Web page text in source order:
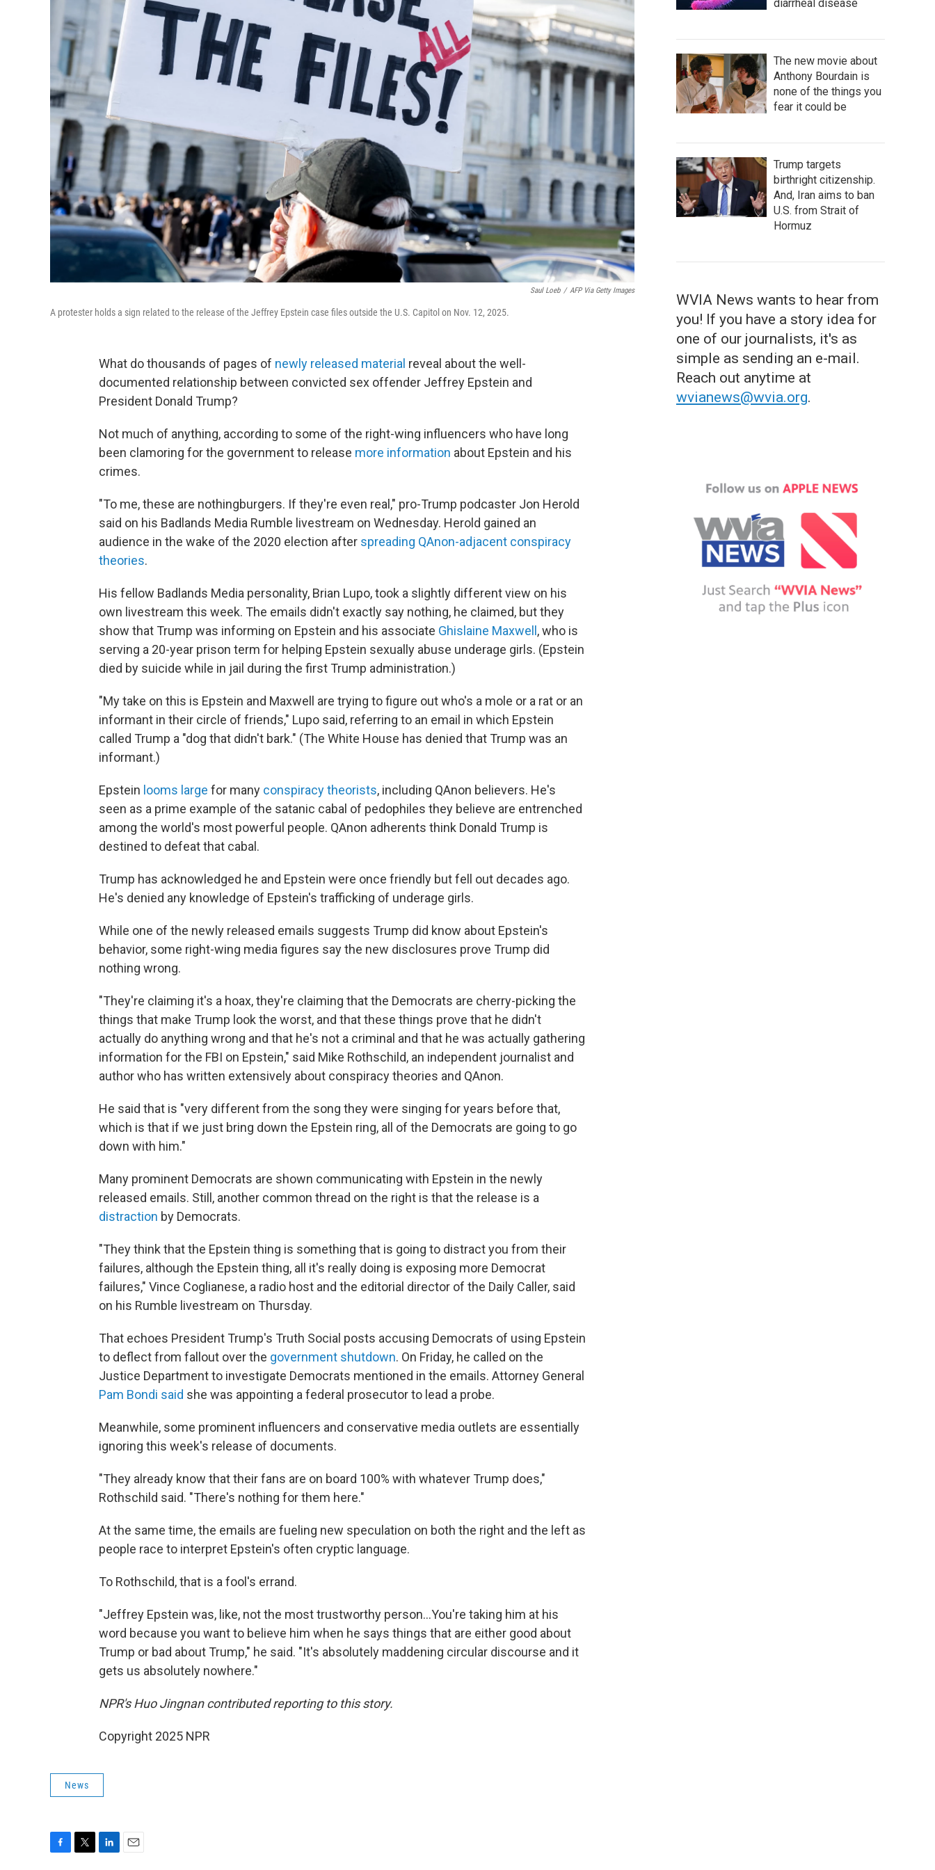
Saul Loeb / AFP Via Getty Images
A protester holds a sign related to the release of the Jeffrey Epstein case files outside the U.S. Capitol on Nov. 12, 2025.
What do thousands of pages of newly released material reveal about the well-
documented relationship between convicted sex offender Jeffrey Epstein and
President Donald Trump?
Not much of anything, according to some of the right-wing influencers who have long
been clamoring for the government to release more information about Epstein and his
crimes.
"To me, these are nothingburgers. If they're even real," pro-Trump podcaster Jon Herold
said on his Badlands Media Rumble livestream on Wednesday. Herold gained an
audience in the wake of the 2020 election after spreading QAnon-adjacent conspiracy
theories.
His fellow Badlands Media personality, Brian Lupo, took a slightly different view on his
own livestream this week. The emails didn't exactly say nothing, he claimed, but they
show that Trump was informing on Epstein and his associate Ghislaine Maxwell , who is
serving a 20-year prison term for helping Epstein sexually abuse underage girls. (Epstein
died by suicide while in jail during the first Trump administration.)
"My take on this is Epstein and Maxwell are trying to figure out who's a mole or a rat or an
informant in their circle of friends," Lupo said, referring to an email in which Epstein
called Trump a "dog that didn't bark." (The White House has denied that Trump was an
informant.)
Epstein looms large for many conspiracy theorists, including QAnon believers. He's
seen as a prime example of the satanic cabal of pedophiles they believe are entrenched
among the world's most powerful people. QAnon adherents think Donald Trump is
destined to defeat that cabal.
Trump has acknowledged he and Epstein were once friendly but fell out decades ago.
He's denied any knowledge of Epstein's trafficking of underage girls.
While one of the newly released emails suggests Trump did know about Epstein's
behavior, some right-wing media figures say the new disclosures prove Trump did
nothing wrong.
"They're claiming it's a hoax, they're claiming that the Democrats are cherry-picking the
things that make Trump look the worst, and that these things prove that he didn't
actually do anything wrong and that he's not a criminal and that he was actually gathering
information for the FBI on Epstein," said Mike Rothschild, an independent journalist and
author who has written extensively about conspiracy theories and QAnon.
He said that is "very different from the song they were singing for years before that,
which is that if we just bring down the Epstein ring, all of the Democrats are going to go
down with him."
Many prominent Democrats are shown communicating with Epstein in the newly
released emails. Still, another common thread on the right is that the release is a
distraction by Democrats.
"They think that the Epstein thing is something that is going to distract you from their
failures, although the Epstein thing, all it's really doing is exposing more Democrat
failures," Vince Coglianese, a radio host and the editorial director of the Daily Caller, said
on his Rumble livestream on Thursday.
That echoes President Trump's Truth Social posts accusing Democrats of using Epstein
to deflect from fallout over the government shutdown. On Friday, he called on the
Justice Department to investigate Democrats mentioned in the emails. Attorney General
Pam Bondi said she was appointing a federal prosecutor to lead a probe.
Meanwhile, some prominent influencers and conservative media outlets are essentially
ignoring this week's release of documents.
"They already know that their fans are on board 100% with whatever Trump does,"
Rothschild said. "There's nothing for them here."
At the same time, the emails are fueling new speculation on both the right and the left as
people race to interpret Epstein's often cryptic language.
To Rothschild, that is a fool's errand.
"Jeffrey Epstein was, like, not the most trustworthy person…You're taking him at his
word because you want to believe him when he says things that are either good about
Trump or bad about Trump," he said. "It's absolutely maddening circular discourse and it
gets us absolutely nowhere."
NPR's Huo Jingnan contributed reporting to this story.
Copyright 2025 NPR
News
diarrheal disease
The new movie about
Anthony Bourdain is
none of the things you
fear it could be
Trump targets
birthright citizenship.
And, Iran aims to ban
U.S. from Strait of
Hormuz
WVIA News wants to hear from
you! If you have a story idea for
one of our journalists, it's as
simple as sending an e-mail.
Reach out anytime at
wvianews@wvia.org.